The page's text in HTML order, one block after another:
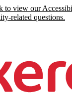
to view our
related questions.